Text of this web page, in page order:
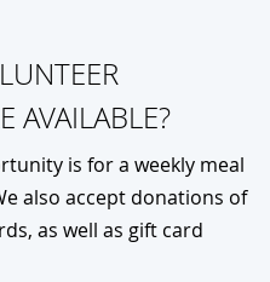
AVAILABLE?
is for a weekly meal
also accept donations of
as well as gift card